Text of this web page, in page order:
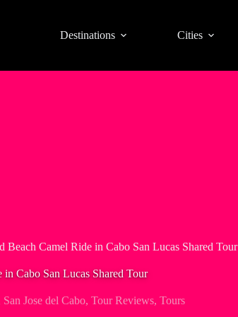
Destinations Cities
Beach Camel Ride in Cabo San Lucas Shared Tour
Cabo San Lucas Shared Tour
San Jose del Cabo, Tour Reviews, Tours